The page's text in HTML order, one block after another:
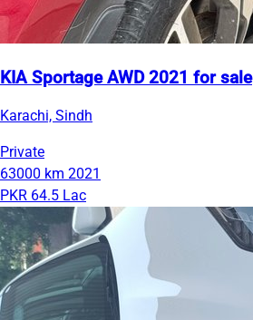
KIA Sportage AWD 2021 for sale
Karachi, Sindh
Private
63000 km 2021
PKR 64.5 Lac